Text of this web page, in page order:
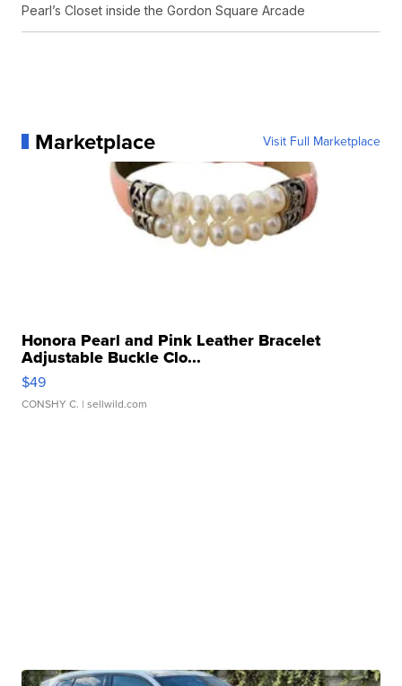
Pearl’s Closet inside the Gordon Square Arcade
Marketplace Visit Full Marketplace
Honora Pearl and Pink Leather Bracelet
Adjustable Buckle Clo...
$49
CONSHY C. | sellwild.com